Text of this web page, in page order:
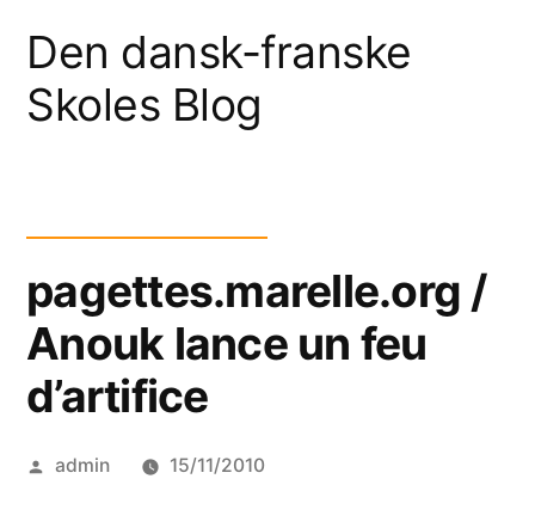
content
Den dansk-franske
Skoles Blog
pagettes.marelle.org /
Anouk lance un feu
d’artifice
Posted
admin 15/11/2010